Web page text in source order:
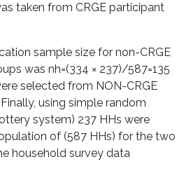
taken from CRGE participant
sample size for non-CRGE
was nh=(334 × 237)/587=135
selected from NON-CRGE
using simple random
system) 237 HHs were
of (587 HHs) for the two
household survey data